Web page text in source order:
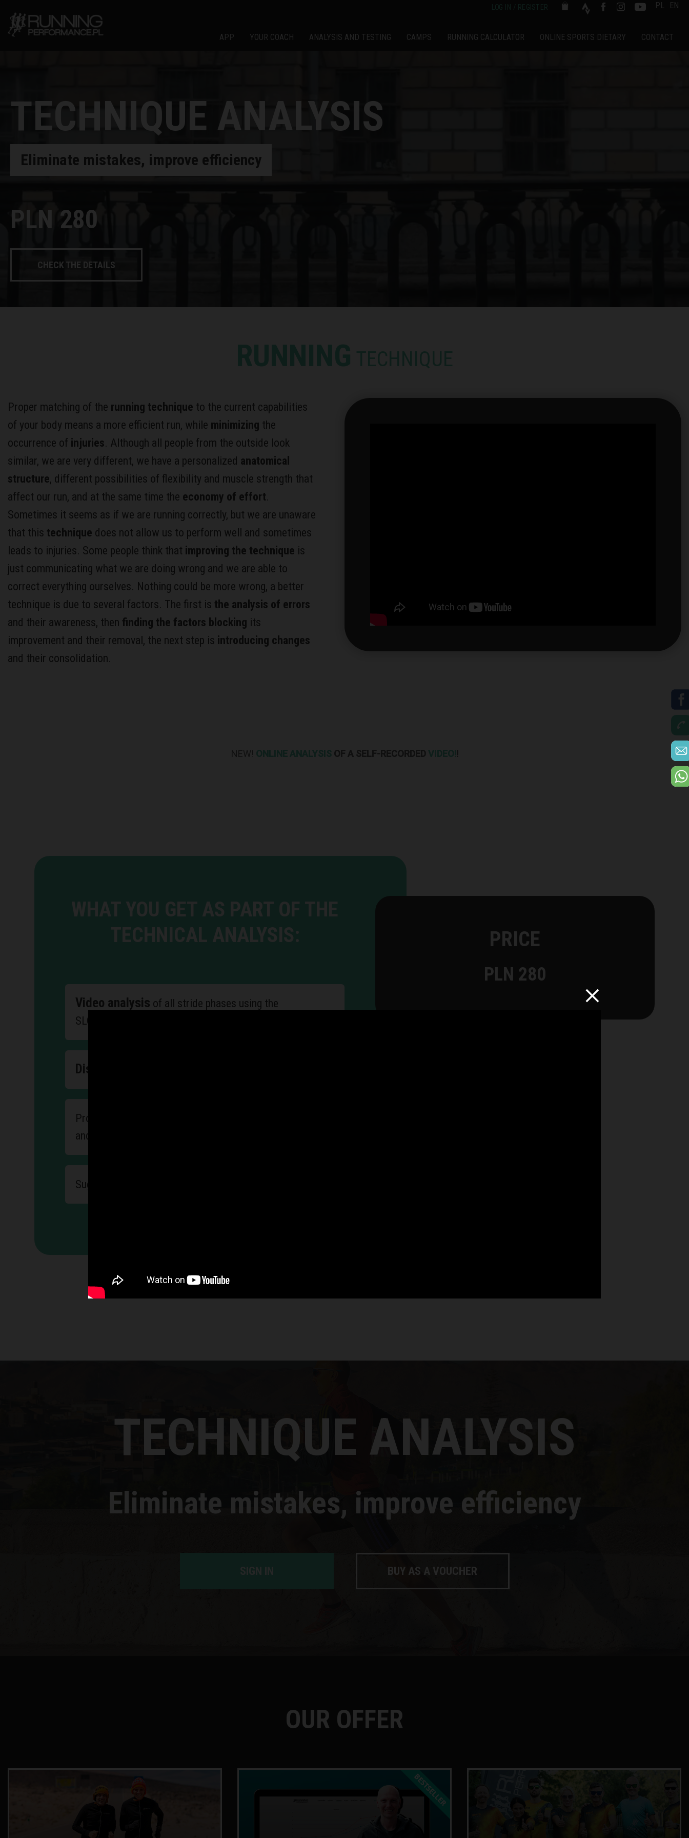
LOG IN / REGISTER PL EN
APP YOUR COACH ANALYSIS AND TESTING CAMPS RUNNING CALCULATOR ONLINE SPORTS DIETARY CONTACT
TECHNIQUE ANALYSIS
Eliminate mistakes, improve efficiency
PLN 280
CHECK THE DETAILS
RUNNING TECHNIQUE
Proper matching of the running technique to the current capabilities
of your body means a more efficient run, while minimizing the
occurrence of injuries. Although all people from the outside look
similar, we are very different, we have a personalized anatomical
structure, different possibilities of flexibility and muscle strength that
affect our run, and at the same time the economy of effort.
Sometimes it seems as if we are running correctly, but we are unaware
that this technique does not allow us to perform well and sometimes
leads to injuries. Some people think that improving the technique is
just communicating what we are doing wrong and we are able to
correct everything ourselves. Nothing could be more wrong, a better
technique is due to several factors. The first is the analysis of errors
and their awareness, then finding the factors blocking its
improvement and their removal, the next step is introducing changes
and their consolidation.
ONLINE ANALYSIS VIDEO!
WHAT YOU GET AS PART OF THE
TECHNICAL ANALYSIS:
Video analysis of all stride phases using the
SLOWMOTION technique
Discussion of errors
Proposing
and efficiency of the motor apparatus
Suggesting
PRICE
PLN 280
TECHNIQUE ANALYSIS
Eliminate mistakes, improve efficiency
SIGN IN BUY AS A VOUCHER
OUR OFFER